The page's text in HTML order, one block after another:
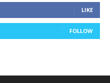
LIKE
FOLLOW